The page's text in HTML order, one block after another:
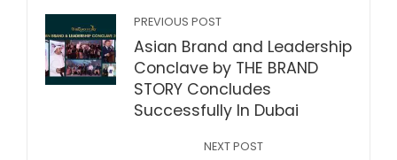
PREVIOUS POST
Asian Brand and Leadership
Conclave by THE BRAND
STORY Concludes
Successfully In Dubai
NEXT POST